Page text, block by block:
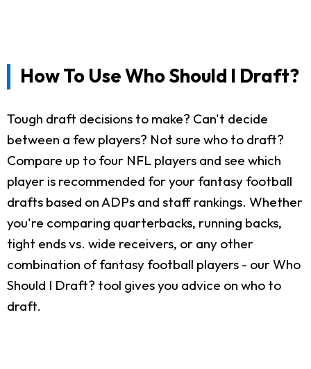
How To Use Who Should I Draft?
Tough draft decisions to make? Can't decide
between a few players? Not sure who to draft?
Compare up to four NFL players and see which
player is recommended for your fantasy football
drafts based on ADPs and staff rankings. Whether
you're comparing quarterbacks, running backs,
tight ends vs. wide receivers, or any other
combination of fantasy football players - our Who
Should I Draft? tool gives you advice on who to
draft.